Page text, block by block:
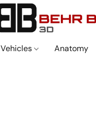
Vehicles Anatomy